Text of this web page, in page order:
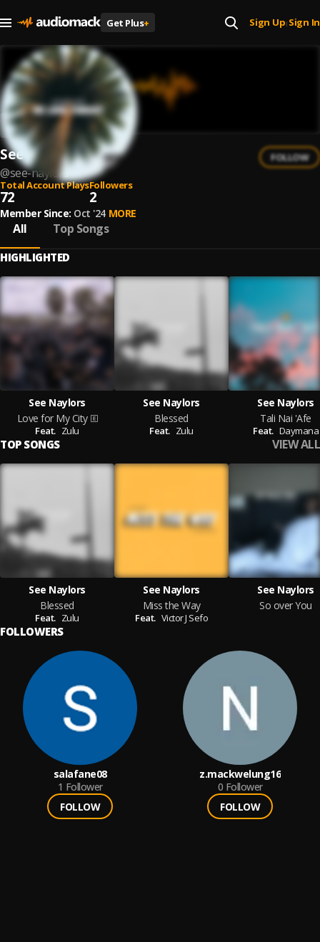
Get Plus+ Sign Up| Sign In
See Naylors
@see-naylors
FOLLOW
Total Account Plays
72
Followers
2
Member Since: Oct '24 MORE
All Top Songs
HIGHLIGHTED
See Naylors
Love for My City
Feat. Zulu
See Naylors
Blessed
Feat. Zulu
See Naylors
Tali Nai 'Afe
Feat. Daymana
TOP SONGS VIEW ALL
See Naylors
Blessed
Feat. Zulu
See Naylors
Miss the Way
Feat. Victor J Sefo
See Naylors
So over You
FOLLOWERS
salafane08
1 Follower
FOLLOW
z.mackwelung16
0 Follower
FOLLOW